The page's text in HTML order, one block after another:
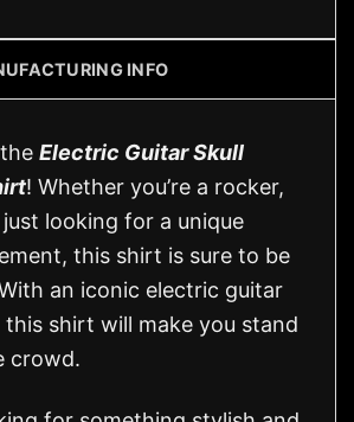
INFO
Electric Guitar Skull
! Whether you’re a rocker,
looking for a unique
this shirt is sure to be
an iconic electric guitar
this shirt will make you stand
crowd.